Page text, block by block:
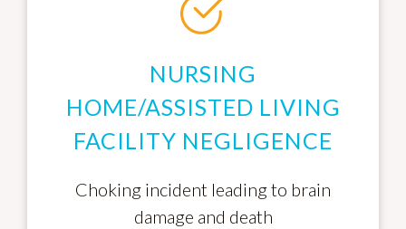
NURSING
HOME/ASSISTED LIVING
FACILITY NEGLIGENCE
Choking incident leading to brain
damage and death